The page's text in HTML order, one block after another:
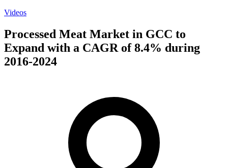
Videos
Processed Meat Market in GCC to
Expand with a CAGR of 8.4% during
2016-2024